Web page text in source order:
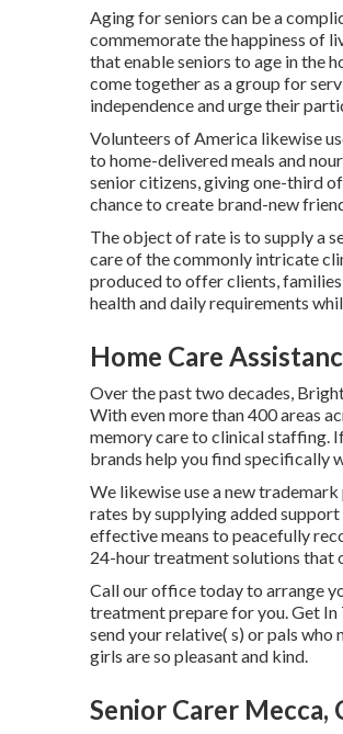
Aging for seniors can be a
commemorate the happiness of
that enable seniors to age in the
come together as a group for
independence and urge their
Volunteers of America likewise
to home-delivered meals and
senior citizens, giving one-third
chance to create brand-new
The object of rate is to supply a
care of the commonly intricate
produced to offer clients,
health and daily requirements
Home Care
Over the past two decades,
With even more than 400 areas
memory care to clinical staffing.
brands help you find specifically
We likewise use a new
rates by supplying added
effective means to peacefully
24-hour treatment solutions that
Call our office today to arrange
treatment prepare for you. Get In
send your relative( s) or pals
girls are so pleasant and kind.
Senior Carer Mecca,